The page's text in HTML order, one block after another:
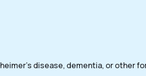
disease, dementia, or other